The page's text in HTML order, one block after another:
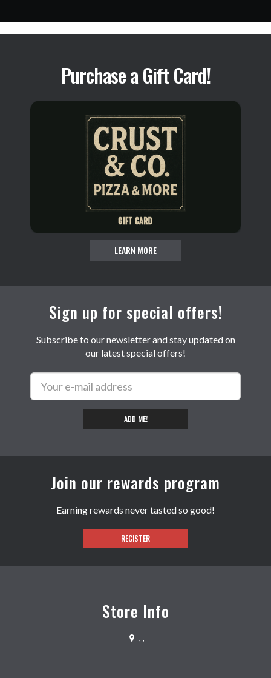
Purchase a Gift Card!
LEARN MORE
Sign up for special offers!
Subscribe to our newsletter and stay updated on
our latest special offers!
ADD ME!
Join our rewards program
Earning rewards never tasted so good!
REGISTER
Store Info
, ,